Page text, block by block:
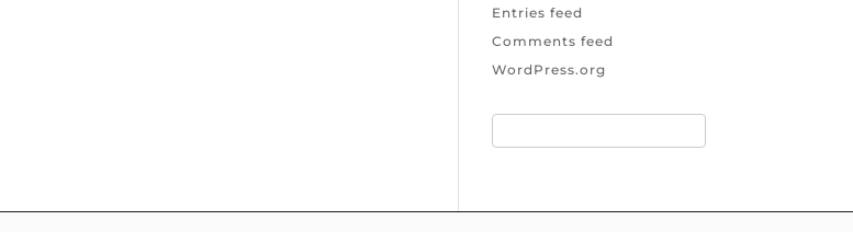
Entries feed
Comments feed
WordPress.org